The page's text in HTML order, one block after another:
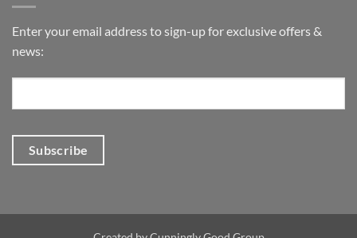
Enter your email address to sign-up for exclusive offers &
news: